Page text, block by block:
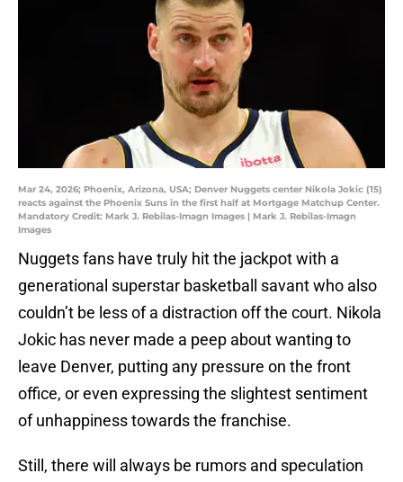
Mar 24, 2026; Phoenix, Arizona, USA; Denver Nuggets center Nikola Jokic (15)
reacts against the Phoenix Suns in the first half at Mortgage Matchup Center.
Mandatory Credit: Mark J. Rebilas-Imagn Images | Mark J. Rebilas-Imagn
Images
Nuggets fans have truly hit the jackpot with a
generational superstar basketball savant who also
couldn’t be less of a distraction off the court. Nikola
Jokic has never made a peep about wanting to
leave Denver, putting any pressure on the front
office, or even expressing the slightest sentiment
of unhappiness towards the franchise.
Still, there will always be rumors and speculation